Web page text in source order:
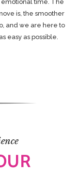
emotional time. The
is, the smoother
and we are here to
easy as possible.